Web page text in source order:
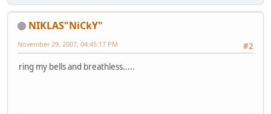
NIKLAS"NiCkY"
#2
November 29, 2007, 04:45:17 PM
ring my bells and breathless.....